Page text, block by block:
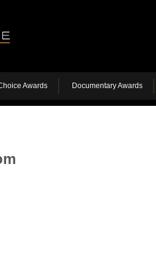
Awards Documentary Awards